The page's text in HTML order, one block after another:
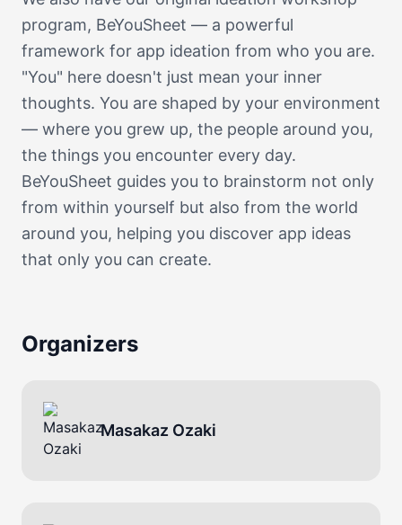
program, BeYouSheet — a powerful
framework for app ideation from who you are.
"You" here doesn't just mean your inner
thoughts. You are shaped by your environment
— where you grew up, the people around you,
the things you encounter every day.
BeYouSheet guides you to brainstorm not only
from within yourself but also from the world
around you, helping you discover app ideas
that only you can create.
Organizers
Masakaz Ozaki